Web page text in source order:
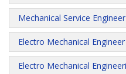
Mechanical Service Engineer
Electro Mechanical Engineer
Electro Mechanical